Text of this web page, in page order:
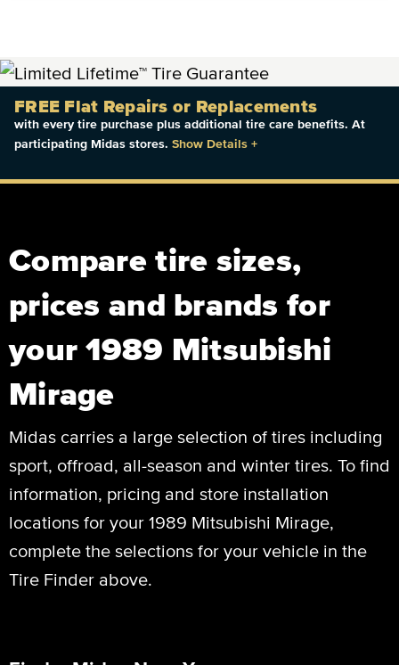
FREE Flat Repairs or Replacements
with every tire purchase plus additional tire care benefits. At
participating Midas stores. Show Details +
Compare tire sizes,
prices and brands for
your 1989 Mitsubishi
Mirage
Midas carries a large selection of tires including
sport, offroad, all-season and winter tires. To find
information, pricing and store installation
locations for your 1989 Mitsubishi Mirage,
complete the selections for your vehicle in the
Tire Finder above.